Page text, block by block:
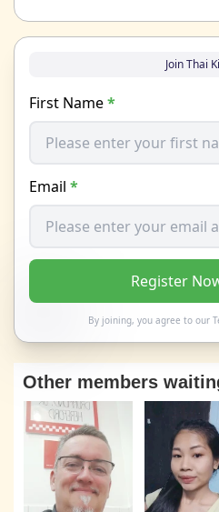
Join Thai
First Name*
Email *
Register
By joining, you agree to our
Other members